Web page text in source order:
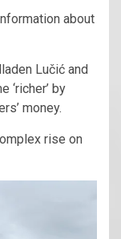
about
Lučić and
‘richer’ by
money.
rise on